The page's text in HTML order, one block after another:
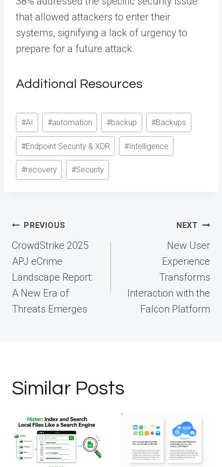
that allowed attackers to enter their
systems, signifying a lack of urgency to
prepare for a future attack.
Additional Resources
Post
Tags:
#AI #automation #backup #Backups
#Endpoint Security & XDR #Intelligence
#recovery #Security
Post
navigation
PREVIOUS
CrowdStrike 2025
APJ eCrime
Landscape Report:
A New Era of
Threats Emerges
NEXT
New User
Experience
Transforms
Interaction with the
Falcon Platform
Similar Posts